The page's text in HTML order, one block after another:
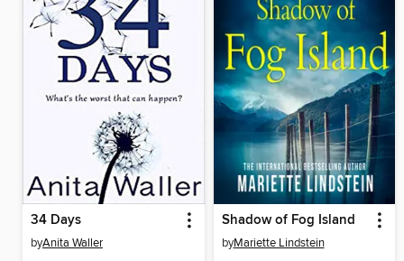
34 Days
byAnita Waller
Shadow of Fog Island
byMariette Lindstein